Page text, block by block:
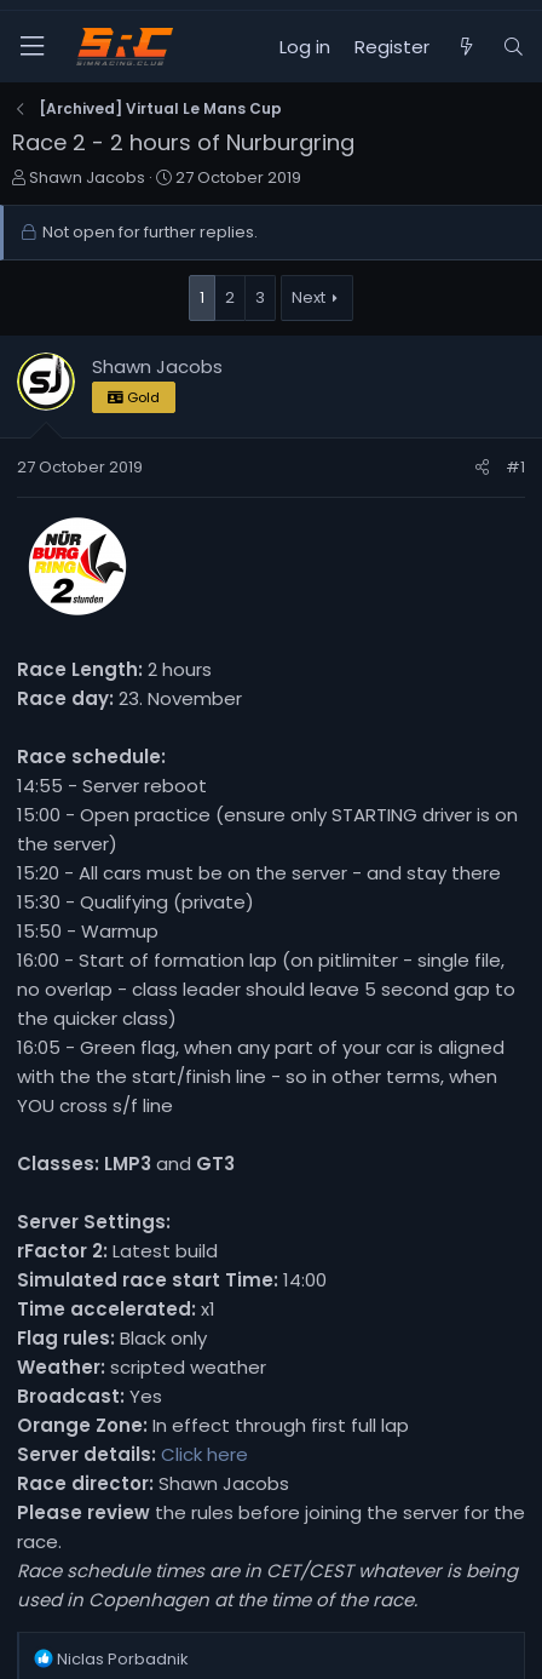
Log in Register
[Archived] Virtual Le Mans Cup
Race 2 - 2 hours of Nurburgring
T
h
r
a
r
r
Shawn Jacobs
S
t
a
e
27 October 2019
Not open for further replies.
1 2 3 Next
Shawn Jacobs
Gold
27 October 2019 #1
Race Length: 2 hours
Race day: 23. November
Race schedule:
14:55 - Server reboot
15:00 - Open practice (ensure only STARTING driver is on
the server)
15:20 - All cars must be on the server - and stay there
15:30 - Qualifying (private)
15:50 - Warmup
16:00 - Start of formation lap (on pitlimiter - single file,
no overlap - class leader should leave 5 second gap to
the quicker class)
16:05 - Green flag, when any part of your car is aligned
with the the start/finish line - so in other terms, when
YOU cross s/f line
Classes: LMP3 and GT3
Server Settings:
rFactor 2: Latest build
Simulated race start Time: 14:00
Time accelerated: x1
Flag rules: Black only
Weather: scripted weather
Broadcast: Yes
Orange Zone: In effect through first full lap
Server details: Click here
Race director: Shawn Jacobs
Please review the rules before joining the server for the
race.
Race schedule times are in CET/CEST whatever is being
used in Copenhagen at the time of the race.
R
Niclas Porbadnik